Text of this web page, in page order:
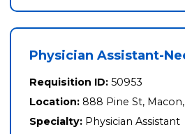
Physician Assistant-
Requisition ID: 50953
Location: 888 Pine St, Macon,
Specialty: Physician Assistant